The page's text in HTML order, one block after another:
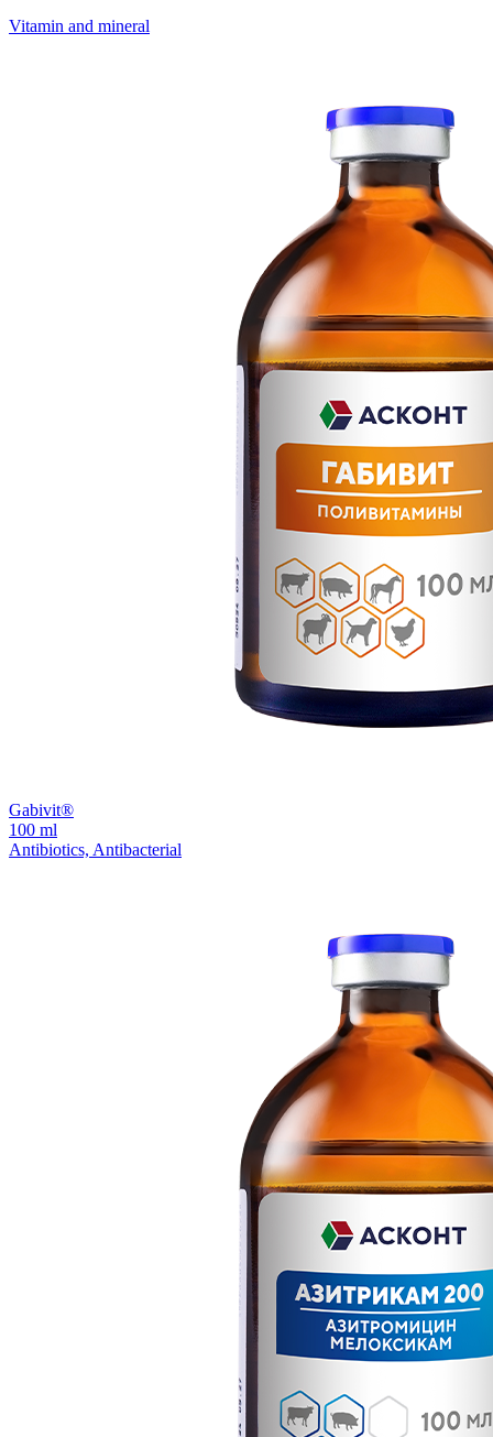
Vitamin and mineral
Gabivit®
100 ml
Antibiotics, Antibacterial